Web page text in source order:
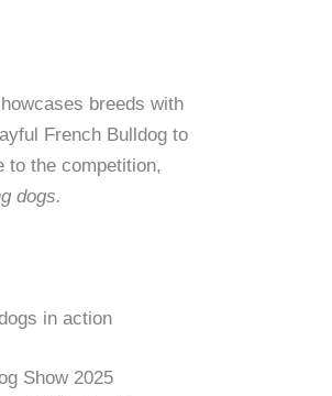
breeds with
French Bulldog to
to the competition,
dogs.
in action